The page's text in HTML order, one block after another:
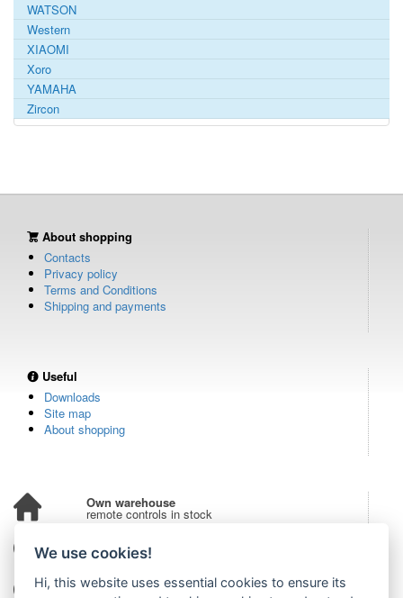
WATSON
Western
XIAOMI
Xoro
YAMAHA
Zircon
About shopping
Contacts
Privacy policy
Terms and Conditions
Shipping and payments
Useful
Downloads
Site map
About shopping
Own warehouse
remote controls in stock
Over 100,000 customers
from all over the world
Tradition since 2006
We use cookies!
Hi, this website uses essential cookies to ensure its